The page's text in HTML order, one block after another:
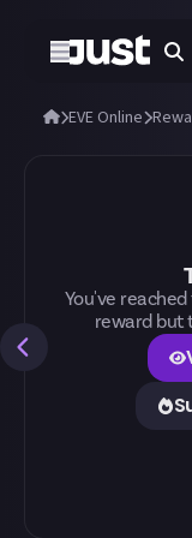
EVE Online
You've
reward but